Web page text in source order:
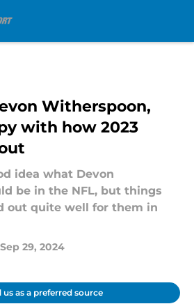
Witherspoon,
with how 2023
idea what Devon
be in the NFL, but things
out quite well for them in
Sep 29, 2024
us as a preferred source